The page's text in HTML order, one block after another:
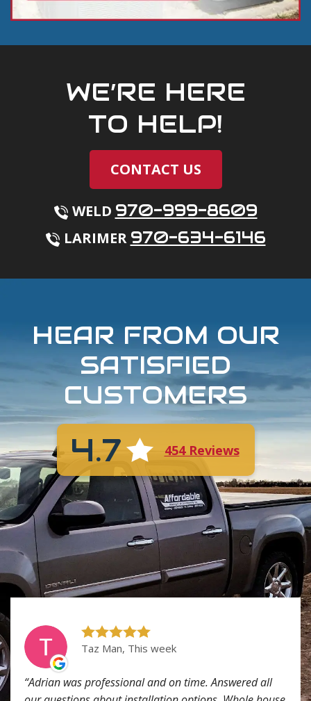
WE’RE HERE
TO HELP!
CONTACT US
WELD 970-999-8609
LARIMER 970-634-6146
HEAR FROM OUR
SATISFIED
CUSTOMERS
4.7 454 Reviews
Taz Man, This week
Adrian was professional and on time. Answered all